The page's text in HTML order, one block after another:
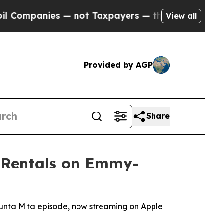
not Taxpayers — the Chance to Cash in
View all
Provided by AGP
Share
on Emmy-
Mita episode, now streaming on Apple